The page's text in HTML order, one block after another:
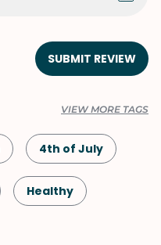
SUBMIT REVIEW
VIEW MORE TAGS
4th of July
Healthy